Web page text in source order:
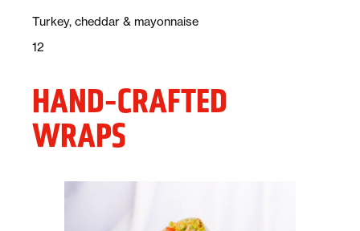
Description:
Turkey, cheddar & mayonnaise
Price:
12
HAND-CRAFTED
WRAPS